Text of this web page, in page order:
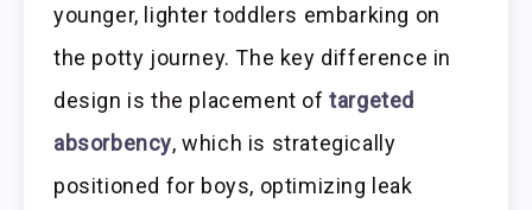
younger, lighter toddlers embarking on
the potty journey. The key difference in
design is the placement oftargeted
absorbency, which is strategically
positioned for boys, optimizing leak